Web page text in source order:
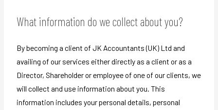
What information do we collect about you?
By becoming a client of JK Accountants (UK) Ltd and
availing of our services either directly as a client or as a
Director, Shareholder or employee of one of our clients, we
will collect and use information about you. This
information includes your personal details, personal